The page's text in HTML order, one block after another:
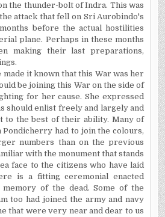
the thunder-bolt of Indra. This was
attack that fell on Sri Aurobindo's
before the actual hostilities
plane. Perhaps in these months
making their last preparations,
made it known that this War was her
be joining this War on the side of
for her cause. She expressed
should enlist freely and largely and
to the best of their ability. Many of
had to join the colours,
numbers than on the previous
with the monument that stands
face to the citizens who have laid
is a fitting ceremonial enacted
of the dead. Some of the
too had joined the army and navy
that were very near and dear to us